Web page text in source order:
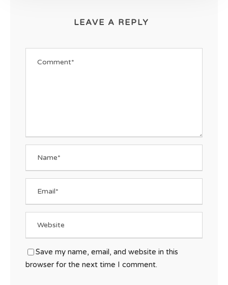
LEAVE A REPLY
Save my name, email, and website in this
browser for the next time I comment.